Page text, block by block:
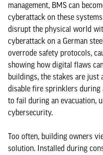
management, BMS can
cyberattack on these
disrupt the physical world
cyberattack on a German
overrode safety protocols,
showing how digital flaws
buildings, the stakes are just
disable fire sprinklers during
to fail during an evacuation,
cybersecurity.
Too often, building owners
solution. Installed during